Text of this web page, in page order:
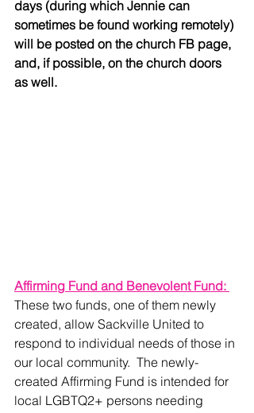
days (during which Jennie can
sometimes be found working remotely)
will be posted on the church FB page,
and, if possible, on the church doors
as well.
Affirming Fund and Benevolent Fund:
These two funds, one of them newly
created, allow Sackville United to
respond to individual needs of those in
our local community.  The newly-
created Affirming Fund is intended for
local LGBTQ2+ persons needing